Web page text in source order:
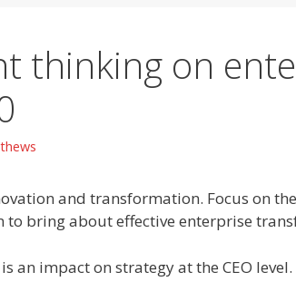
thinking on
and transformation. Focus on
to bring about effective enterprise
is an impact on strategy at the CEO